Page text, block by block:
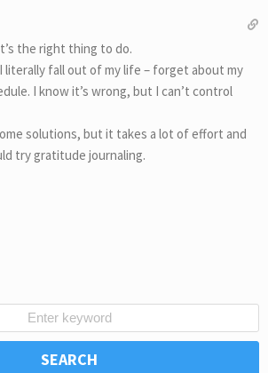
the right thing to do.
literally fall out of my life – forget about my
I know it’s wrong, but I can’t control
solutions, but it takes a lot of effort and
try gratitude journaling.